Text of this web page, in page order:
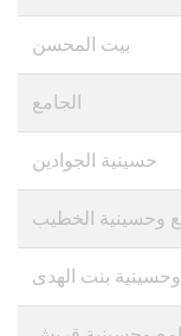
بيت المحسن
الجامع
حسينية الجوادين
وحسينية الخطيب
بنت الهدى